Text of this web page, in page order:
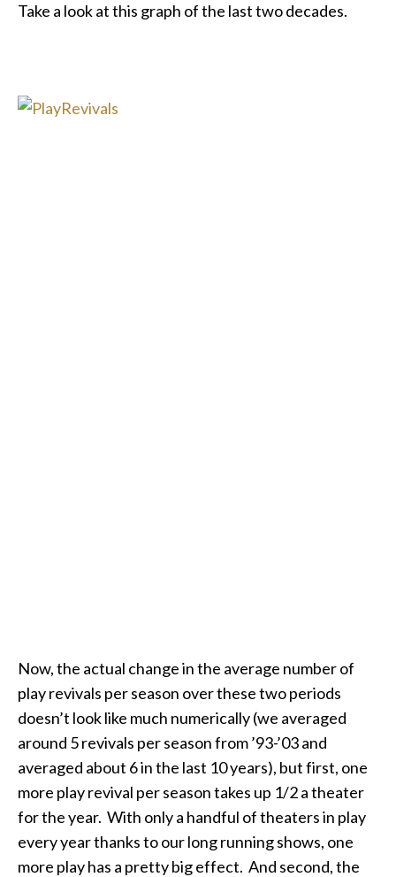
Take a look at this graph of the last two decades.
Now, the actual change in the average number of
play revivals per season over these two periods
doesn’t look like much numerically (we averaged
around 5 revivals per season from ’93-’03 and
averaged about 6 in the last 10 years), but first, one
more play revival per season takes up 1/2 a theater
for the year. With only a handful of theaters in play
every year thanks to our long running shows, one
more play has a pretty big effect. And second, the